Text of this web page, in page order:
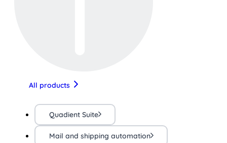
All products
Quadient Suite
Mail and shipping automation